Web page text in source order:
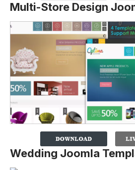
Multi-Store Design
Wedding Joomla